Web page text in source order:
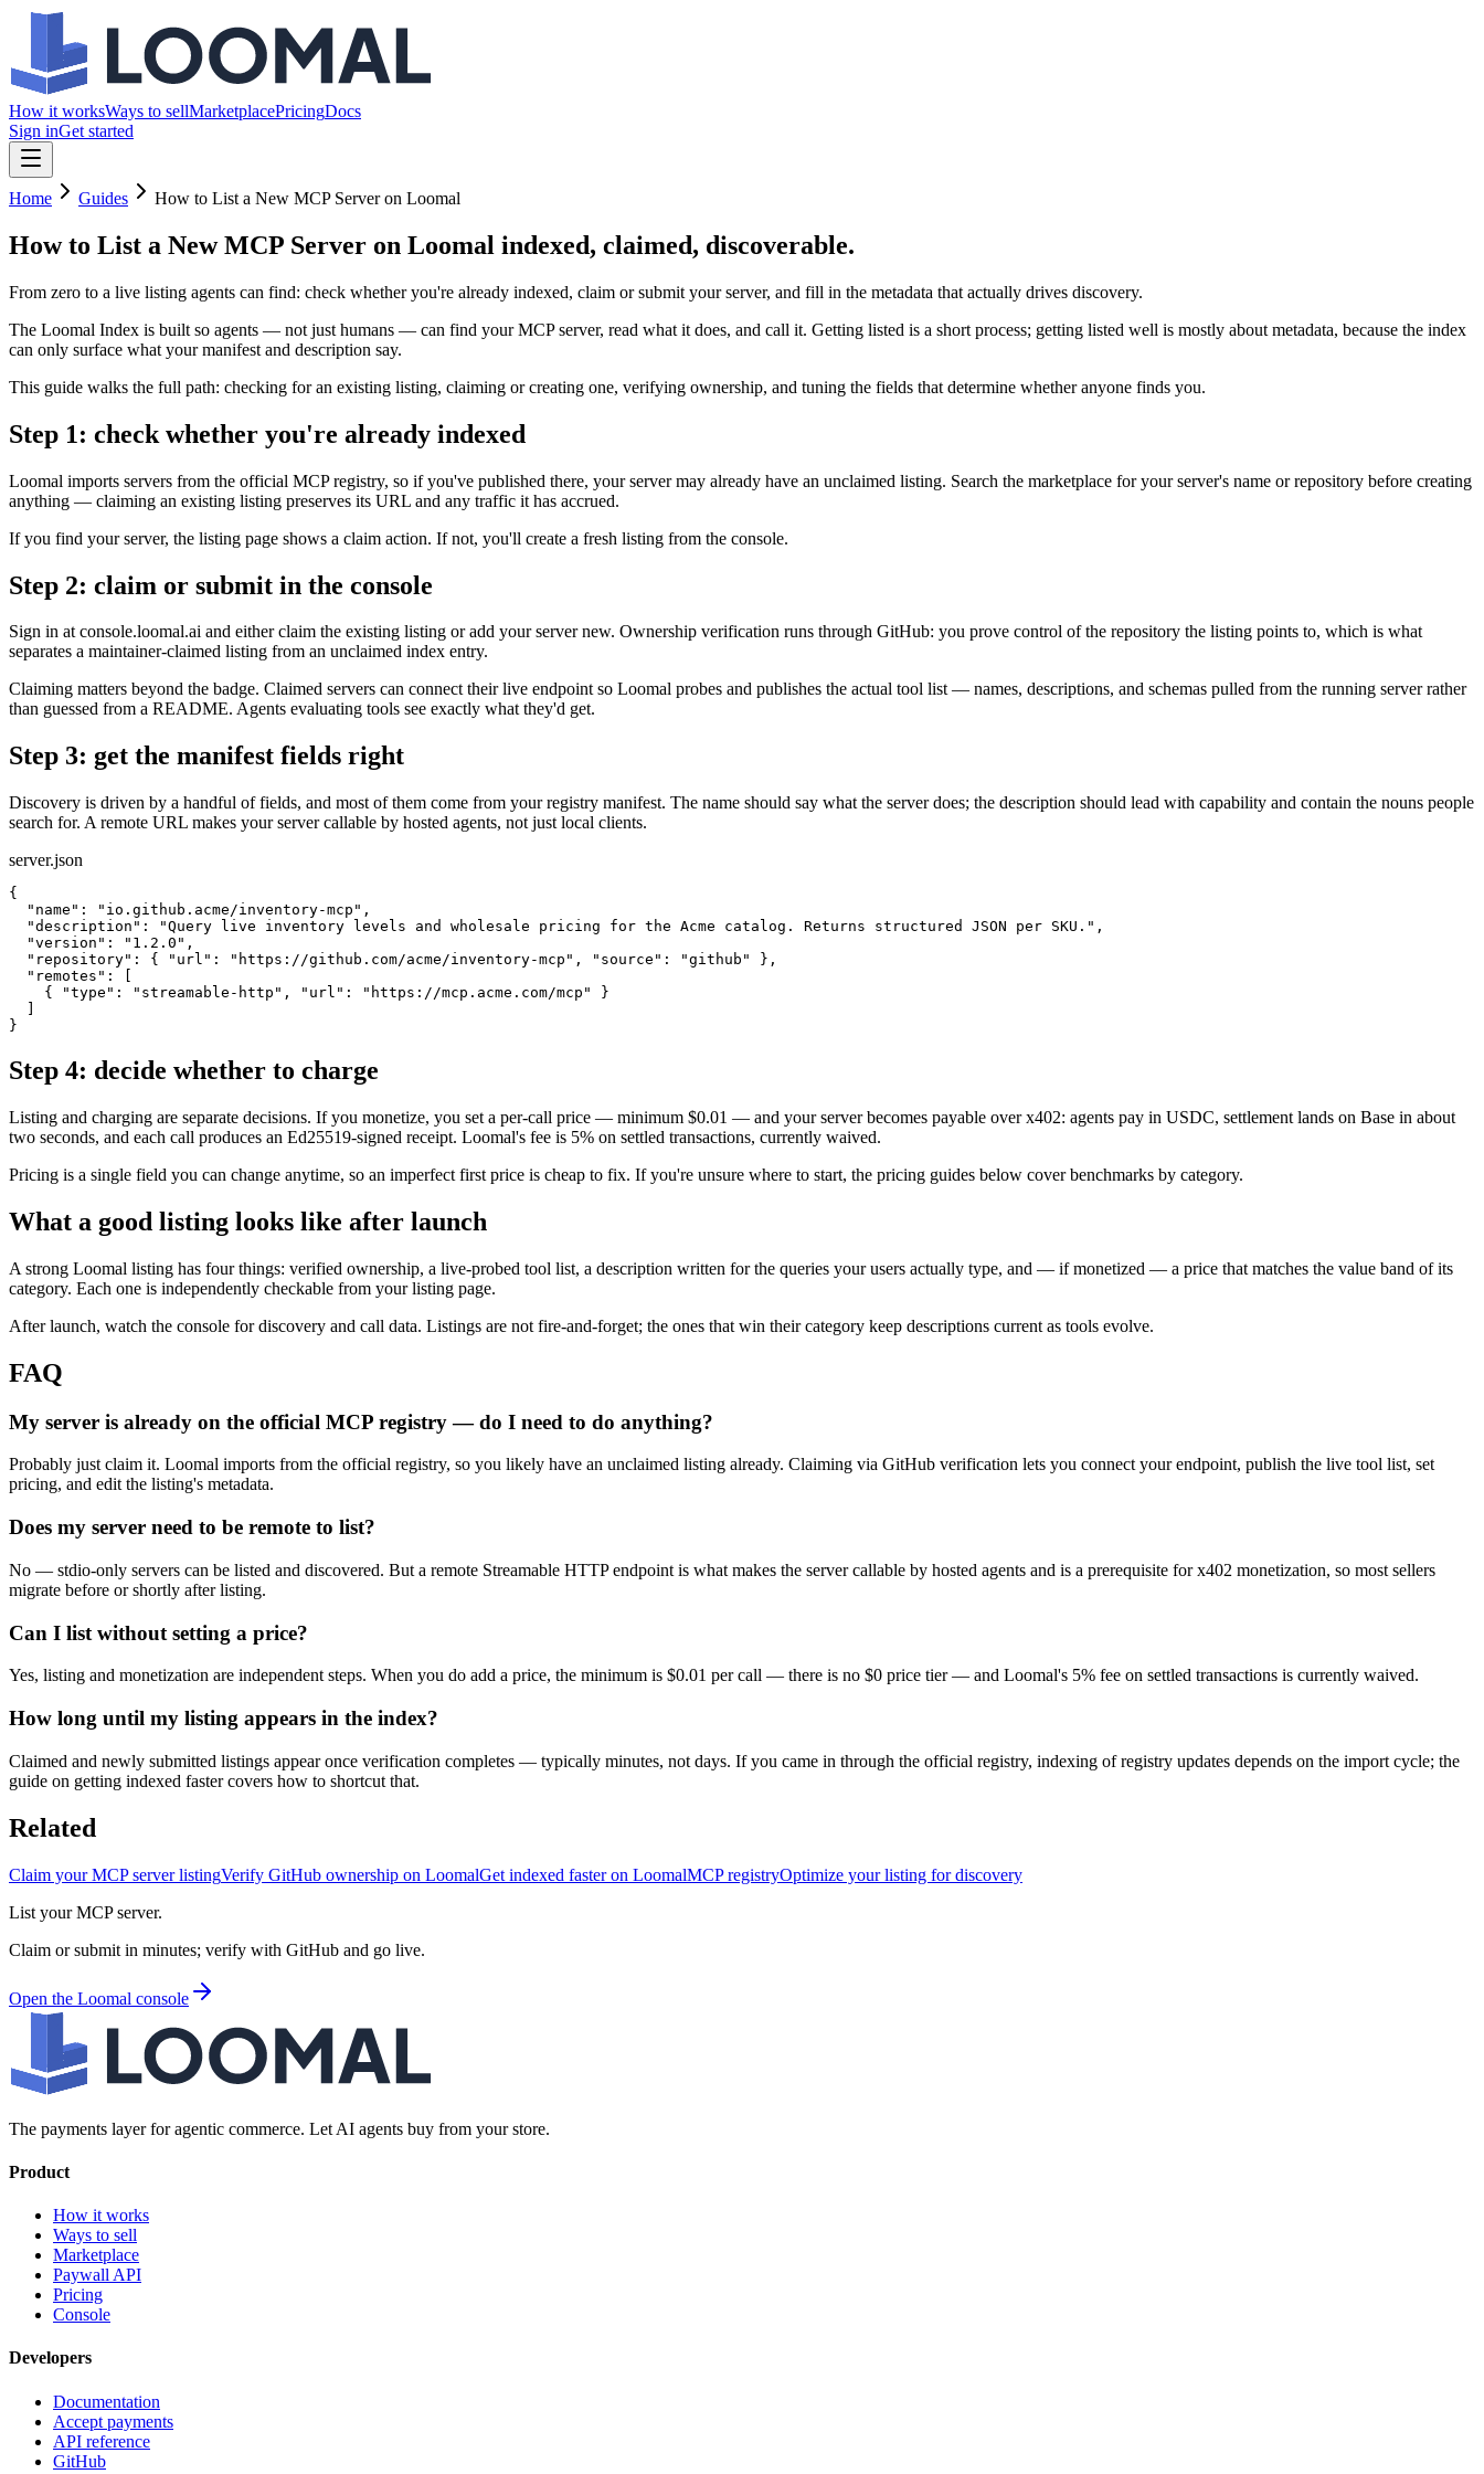
How it worksWays to sellMarketplacePricingDocs
Sign inGet started
Home Guides How to List a New MCP Server on Loomal
How to List a New MCP Server on Loomal indexed, claimed, discoverable.
From zero to a live listing agents can find: check whether you're already indexed, claim or submit your server, and fill in the metadata that actually drives discovery.
The Loomal Index is built so agents — not just humans — can find your MCP server, read what it does, and call it. Getting listed is a short process; getting listed well is mostly about metadata, because the index
can only surface what your manifest and description say.
This guide walks the full path: checking for an existing listing, claiming or creating one, verifying ownership, and tuning the fields that determine whether anyone finds you.
Step 1: check whether you're already indexed
Loomal imports servers from the official MCP registry, so if you've published there, your server may already have an unclaimed listing. Search the marketplace for your server's name or repository before creating
anything — claiming an existing listing preserves its URL and any traffic it has accrued.
If you find your server, the listing page shows a claim action. If not, you'll create a fresh listing from the console.
Step 2: claim or submit in the console
Sign in at console.loomal.ai and either claim the existing listing or add your server new. Ownership verification runs through GitHub: you prove control of the repository the listing points to, which is what
separates a maintainer-claimed listing from an unclaimed index entry.
Claiming matters beyond the badge. Claimed servers can connect their live endpoint so Loomal probes and publishes the actual tool list — names, descriptions, and schemas pulled from the running server rather
than guessed from a README. Agents evaluating tools see exactly what they'd get.
Step 3: get the manifest fields right
Discovery is driven by a handful of fields, and most of them come from your registry manifest. The name should say what the server does; the description should lead with capability and contain the nouns people
search for. A remote URL makes your server callable by hosted agents, not just local clients.
server.json
{
  "name": "io.github.acme/inventory-mcp",
  "description": "Query live inventory levels and wholesale pricing for the Acme catalog. Returns structured JSON per SKU.",
  "version": "1.2.0",
  "repository": { "url": "https://github.com/acme/inventory-mcp", "source": "github" },
  "remotes": [
    { "type": "streamable-http", "url": "https://mcp.acme.com/mcp" }
}
Step 4: decide whether to charge
Listing and charging are separate decisions. If you monetize, you set a per-call price — minimum $0.01 — and your server becomes payable over x402: agents pay in USDC, settlement lands on Base in about
two seconds, and each call produces an Ed25519-signed receipt. Loomal's fee is 5% on settled transactions, currently waived.
Pricing is a single field you can change anytime, so an imperfect first price is cheap to fix. If you're unsure where to start, the pricing guides below cover benchmarks by category.
What a good listing looks like after launch
A strong Loomal listing has four things: verified ownership, a live-probed tool list, a description written for the queries your users actually type, and — if monetized — a price that matches the value band of its
category. Each one is independently checkable from your listing page.
After launch, watch the console for discovery and call data. Listings are not fire-and-forget; the ones that win their category keep descriptions current as tools evolve.
FAQ
My server is already on the official MCP registry — do I need to do anything?
Probably just claim it. Loomal imports from the official registry, so you likely have an unclaimed listing already. Claiming via GitHub verification lets you connect your endpoint, publish the live tool list, set
pricing, and edit the listing's metadata.
Does my server need to be remote to list?
No — stdio-only servers can be listed and discovered. But a remote Streamable HTTP endpoint is what makes the server callable by hosted agents and is a prerequisite for x402 monetization, so most sellers
migrate before or shortly after listing.
Can I list without setting a price?
Yes, listing and monetization are independent steps. When you do add a price, the minimum is $0.01 per call — there is no $0 price tier — and Loomal's 5% fee on settled transactions is currently waived.
How long until my listing appears in the index?
Claimed and newly submitted listings appear once verification completes — typically minutes, not days. If you came in through the official registry, indexing of registry updates depends on the import cycle; the
guide on getting indexed faster covers how to shortcut that.
Related
Claim your MCP server listingVerify GitHub ownership on LoomalGet indexed faster on LoomalMCP registryOptimize your listing for discovery
List your MCP server.
Claim or submit in minutes; verify with GitHub and go live.
Open the Loomal console
The payments layer for agentic commerce. Let AI agents buy from your store.
Product
How it works
Ways to sell
Marketplace
Paywall API
Pricing
Console
Developers
Documentation
Accept payments
API reference
GitHub